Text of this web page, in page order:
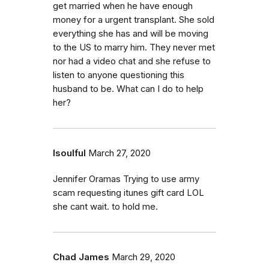
get married when he have enough
money for a urgent transplant. She sold
everything she has and will be moving
to the US to marry him. They never met
nor had a video chat and she refuse to
listen to anyone questioning this
husband to be. What can I do to help
her?
Isoulful March 27, 2020
Jennifer Oramas Trying to use army
scam requesting itunes gift card LOL
she cant wait. to hold me.
Chad James March 29, 2020